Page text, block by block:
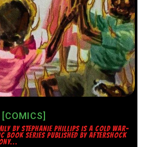
PHILLIPS IS A COLD WAR-
BOOK SERIES PUBLISHED BY AFTERSHOCK